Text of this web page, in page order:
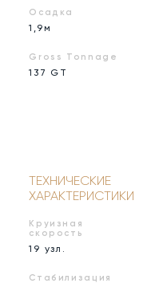
Осадка
1,9м
Gross Tonnage
137 GT
ТЕХНИЧЕСКИЕ
ХАРАКТЕРИСТИКИ
Круизная
скорость
19 узл.
Стабилизация